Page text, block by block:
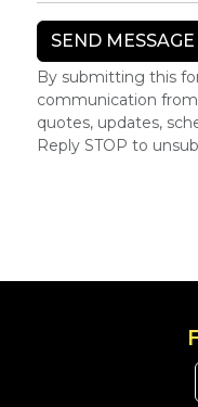
By submitting this
communication
quotes, updates,
Reply STOP to